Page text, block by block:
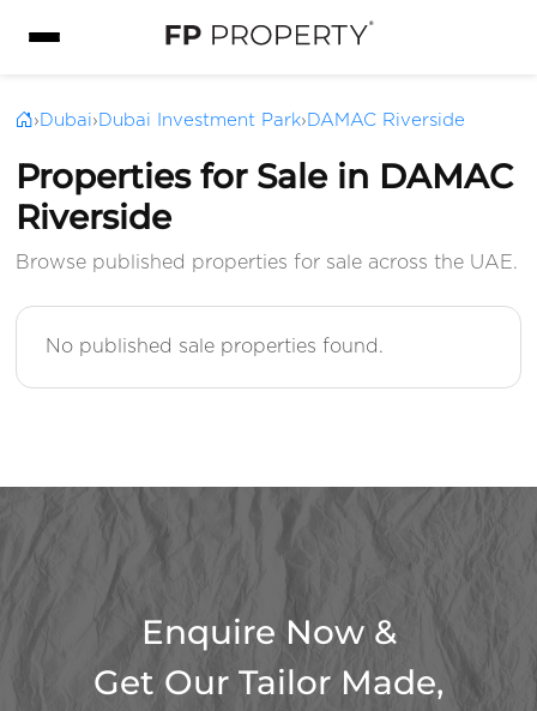
› Dubai› Dubai Investment Park› DAMAC Riverside
Properties for Sale in DAMAC
Riverside
Browse published properties for sale across the UAE.
No published sale properties found.
Enquire Now &
Get Our Tailor Made,